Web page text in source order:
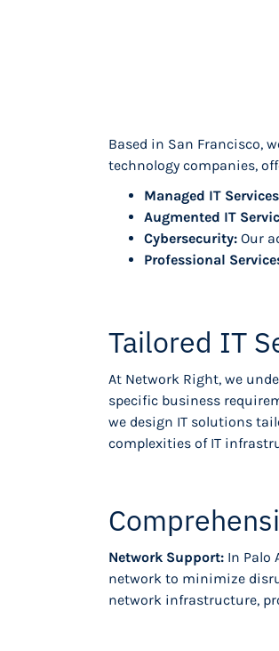
Based in San Francisco,
technology companies,
Managed IT
Augmented IT
Cybersecurity: Our
Professional
Tailored IT
At Network Right, we
specific business
we design IT solutions
complexities of IT
Network Support: In Palo
network to minimize
network infrastructure,